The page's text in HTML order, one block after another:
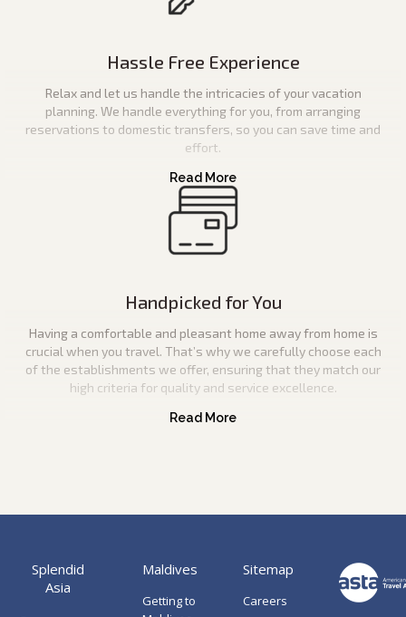
Hassle Free Experience
Relax and let us handle the intricacies of your vacation
planning. We handle everything for you, from arranging
reservations to domestic transfers, so you can save time and
effort.
Handpicked for You
Having a comfortable and pleasant home away from home is
crucial when you travel. That’s why we carefully choose each
of the establishments we offer, ensuring that they match our
high criteria for quality and service excellence.
Splendid
Asia
Maldives
Getting to
Sitemap
Careers